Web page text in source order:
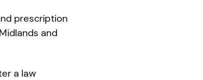
prescription
and
a law